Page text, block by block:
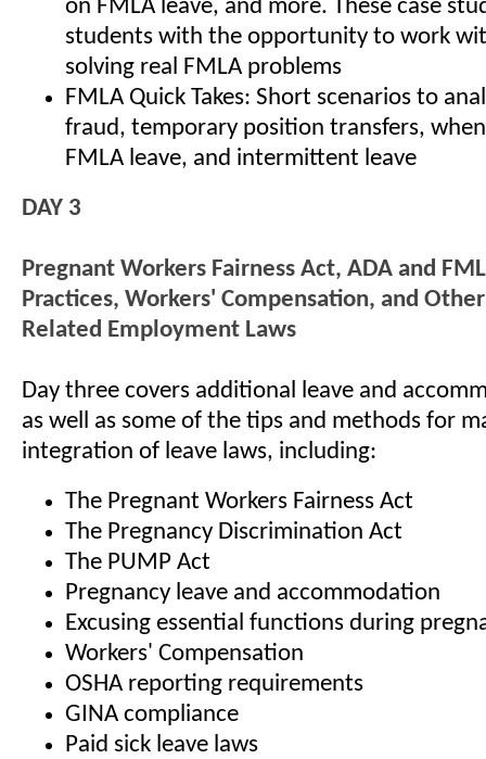
on FMLA leave, and more. These case
students with the opportunity to work
solving real FMLA problems
FMLA Quick Takes: Short scenarios to
fraud, temporary position transfers,
FMLA leave, and intermittent leave
DAY 3
Pregnant Workers Fairness Act, ADA and
Practices, Workers' Compensation, and
Related Employment Laws
Day three covers additional leave and
as well as some of the tips and methods for
integration of leave laws, including:
The Pregnant Workers Fairness Act
The Pregnancy Discrimination Act
The PUMP Act
Pregnancy leave and accommodation
Excusing essential functions during
Workers' Compensation
OSHA reporting requirements
GINA compliance
Paid sick leave laws